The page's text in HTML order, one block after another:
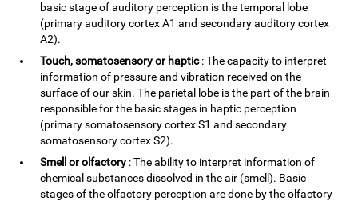
basic stage of auditory perception is the temporal lobe
(primary auditory cortex A1 and secondary auditory cortex
A2).
Touch, somatosensory or haptic: The capacity to interpret
information of pressure and vibration received on the
surface of our skin. The parietal lobe is the part of the brain
responsible for the basic stages in haptic perception
(primary somatosensory cortex S1 and secondary
somatosensory cortex S2).
Smell or olfactory : The ability to interpret information of
chemical substances dissolved in the air (smell). Basic
stages of the olfactory perception are done by the olfactory